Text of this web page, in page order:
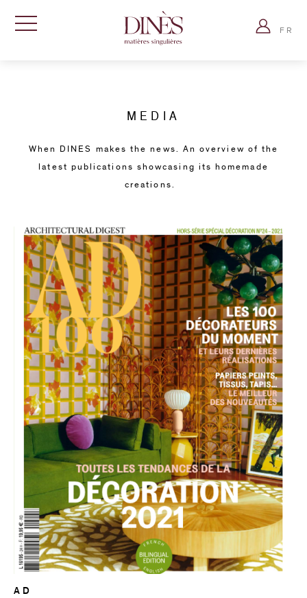
Dinès
Paris
-
Log
in
FR
MEDIA
When DINES makes the news. An overview of the
latest publications showcasing its homemade
creations.
AD